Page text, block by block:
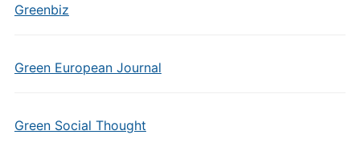
Greenbiz
Green European Journal
Green Social Thought